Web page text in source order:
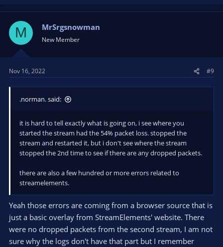
M MrSrgsnowman
New Member
Nov 16, 2022 #9
.norman. said:
it is hard to tell exactly what is going on, i see where you
started the stream had the 54% packet loss. stopped the
stream and restarted it, but i don't see where the stream
stopped the 2nd time to see if there are any dropped packets.
there are also a few hundred or more errors related to
streamelements.
Yeah those errors are coming from a browser source that is
just a basic overlay from StreamElements' website. There
were no dropped packets from the second stream, I am not
sure why the logs don't have that part but I remember